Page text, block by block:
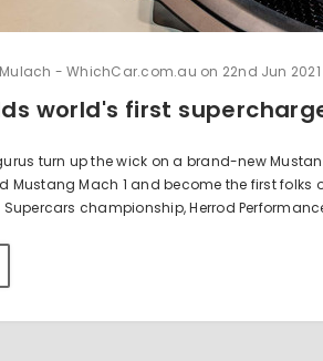
- WhichCar.com.au on 22nd Jun 2021
world's first
turn up the wick on a brand-new
Mustang Mach 1 and become the first folks
championship, Herrod